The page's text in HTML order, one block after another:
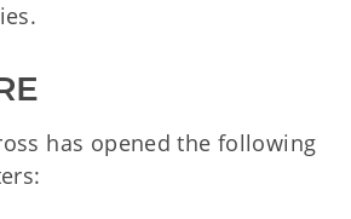
has opened the following